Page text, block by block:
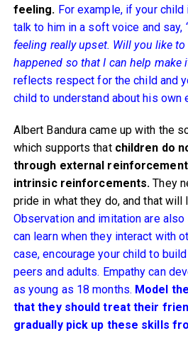
feeling. For example, if your
talk to him in a soft voice and say,
feeling really upset. Will you like
happened so that I can help make
reflects respect for the child and
child to understand about his own
Albert Bandura came up with the
which supports thatchildren do
through external
intrinsic reinforcements. They
pride in what they do, and that will
Observation and imitation are
can learn when they interact with
case, encourage your child to
peers and adults. Empathy can
as young as 18 months. Model
that they should treat their
gradually pick up these skills